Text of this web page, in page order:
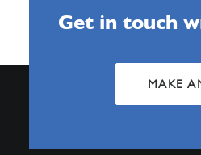
Get in touch
MAKE